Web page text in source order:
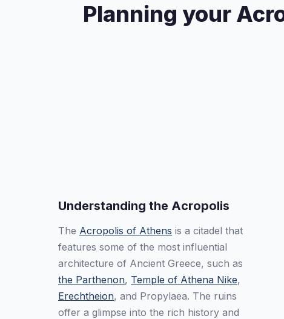
Planning your
Understanding the Acropolis
The Acropolis of Athens is a citadel that
features some of the most influential
architecture of Ancient Greece, such as
the Parthenon, Temple of Athena Nike,
Erechtheion, and Propylaea. The ruins
offer a glimpse into the rich history and